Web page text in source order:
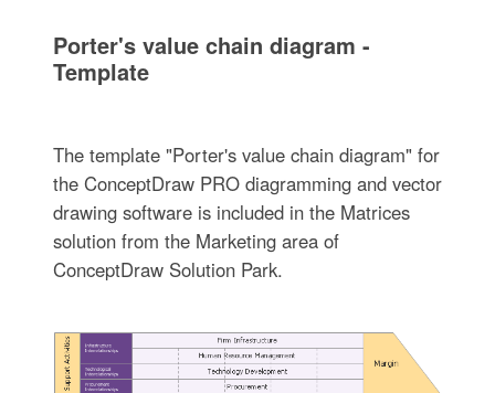
Porter's value chain diagram -
Template
The template "Porter's value chain diagram" for
the ConceptDraw PRO diagramming and vector
drawing software is included in the Matrices
solution from the Marketing area of
ConceptDraw Solution Park.